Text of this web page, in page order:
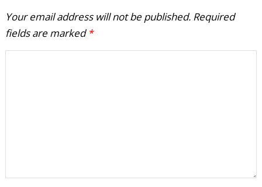
Your email address will not be published. Required
fields are marked *